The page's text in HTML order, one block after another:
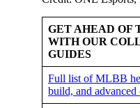
GET AHEAD OF
WITH OUR
GUIDES
Full list of MLBB
build, and advanced